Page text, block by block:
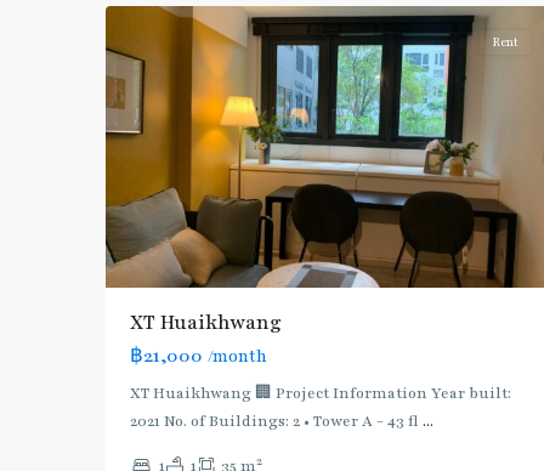
Rent
XT Huaikhwang
฿21,000 /month
XT Huaikhwang 🏢 Project Information Year built:
2021 No. of Buildings: 2 • Tower A - 43 fl ...
1 1 35 m2